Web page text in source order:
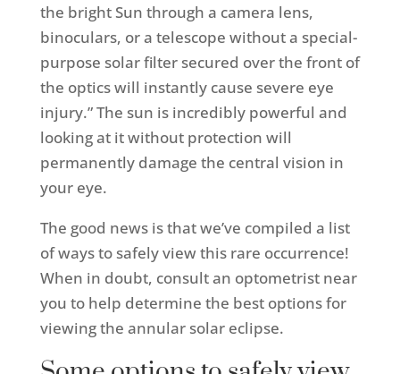
the bright Sun through a camera lens,
binoculars, or a telescope without a special-
purpose solar filter secured over the front of
the optics will instantly cause severe eye
injury.” The sun is incredibly powerful and
looking at it without protection will
permanently damage the central vision in
your eye.
The good news is that we’ve compiled a list
of ways to safely view this rare occurrence!
When in doubt, consult an optometrist near
you to help determine the best options for
viewing the annular solar eclipse.